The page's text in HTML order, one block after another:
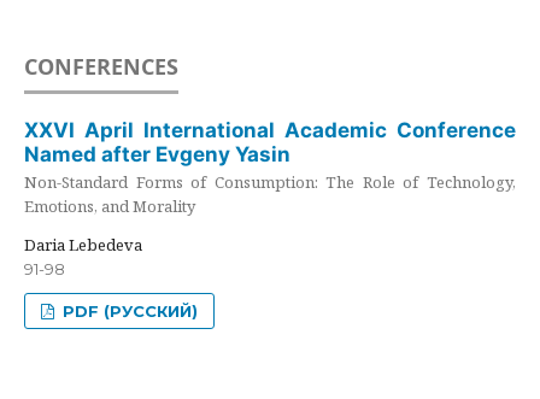
CONFERENCES
XXVI April International Academic Conference
Named after Evgeny Yasin
Non-Standard Forms of Consumption: The Role of Technology,
Emotions, and Morality
Daria Lebedeva
91-98
PDF (РУССКИЙ)